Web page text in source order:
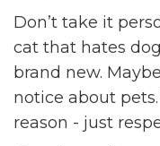
Don’t take it
cat that hates
brand new.
notice about
reason - just